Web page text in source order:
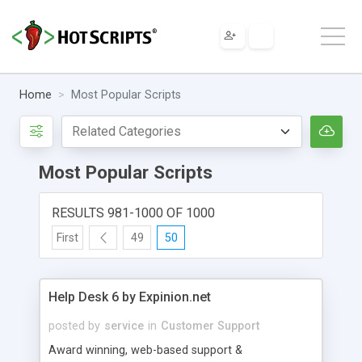
Home Most Popular Scripts
Most Popular Scripts
RESULTS 981-1000 OF 1000
First 49 50
Help Desk 6 by Expinion.net
posted by service in Customer Support
Award winning, web-based support &